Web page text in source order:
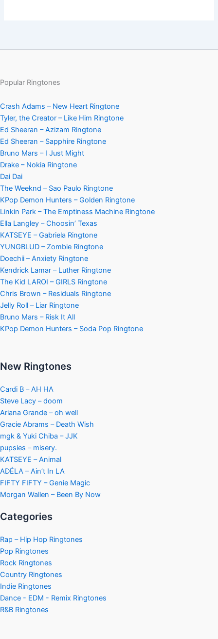
Popular Ringtones
Crash Adams – New Heart Ringtone
Tyler, the Creator – Like Him Ringtone
Ed Sheeran – Azizam Ringtone
Ed Sheeran – Sapphire Ringtone
Bruno Mars – I Just Might
Drake – Nokia Ringtone
Dai Dai
The Weeknd – Sao Paulo Ringtone
KPop Demon Hunters – Golden Ringtone
Linkin Park – The Emptiness Machine Ringtone
Ella Langley – Choosin’ Texas
KATSEYE – Gabriela Ringtone
YUNGBLUD – Zombie Ringtone
Doechii – Anxiety Ringtone
Kendrick Lamar – Luther Ringtone
The Kid LAROI – GIRLS Ringtone
Chris Brown – Residuals Ringtone
Jelly Roll – Liar Ringtone
Bruno Mars – Risk It All
KPop Demon Hunters – Soda Pop Ringtone
New Ringtones
Cardi B – AH HA
Steve Lacy – doom
Ariana Grande – oh well
Gracie Abrams – Death Wish
mgk & Yuki Chiba – JJK
pupsies – misery.
KATSEYE – Animal
ADÉLA – Ain’t In LA
FIFTY FIFTY – Genie Magic
Morgan Wallen – Been By Now
Categories
Rap – Hip Hop Ringtones
Pop Ringtones
Rock Ringtones
Country Ringtones
Indie Ringtones
Dance - EDM - Remix Ringtones
R&B Ringtones